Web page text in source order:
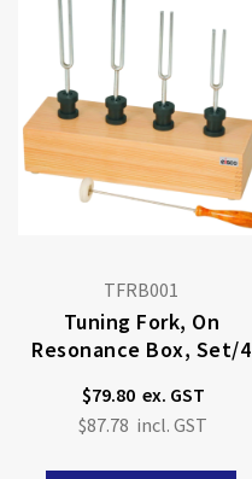
TFRB001
Tuning Fork, On
Resonance Box, Set/4
$79.80
$87.78